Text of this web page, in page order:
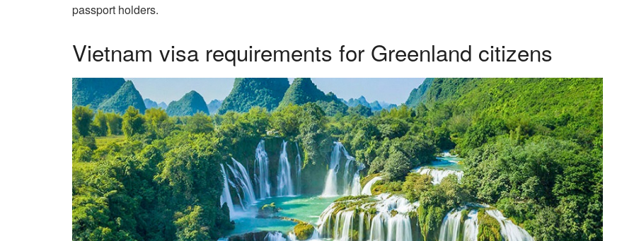
passport holders.
Vietnam visa requirements for Greenland citizens